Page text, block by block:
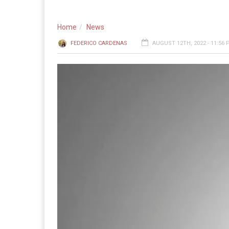
Home News
FEDERICO CARDENAS AUGUST 12TH, 2022 - 11:56